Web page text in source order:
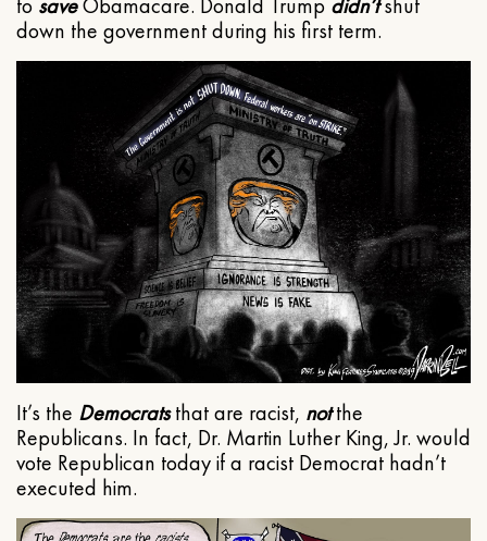
to saveObamacare. Donald Trump didn’tshut
down the government during his first term.
It’s the Democratsthat are racist, notthe
Republicans. In fact, Dr. Martin Luther King, Jr. would
vote Republican today if a racist Democrat hadn’t
executed him.